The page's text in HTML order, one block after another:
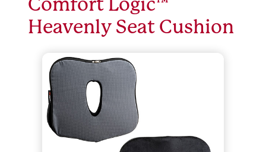
Comfort Logic™
Heavenly Seat Cushion